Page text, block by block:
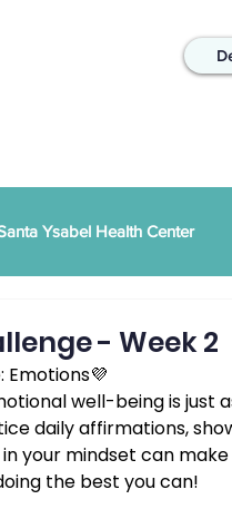
Ysabel Health Center
RSD News
- Week 2
Emotions💜
well-being is just
daily affirmations,
your mindset can
the best you can!